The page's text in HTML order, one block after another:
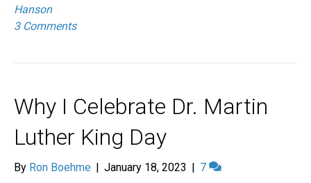
Hanson
3 Comments
Why I Celebrate Dr. Martin
Luther King Day
By Ron Boehme | January 18, 2023 | 7